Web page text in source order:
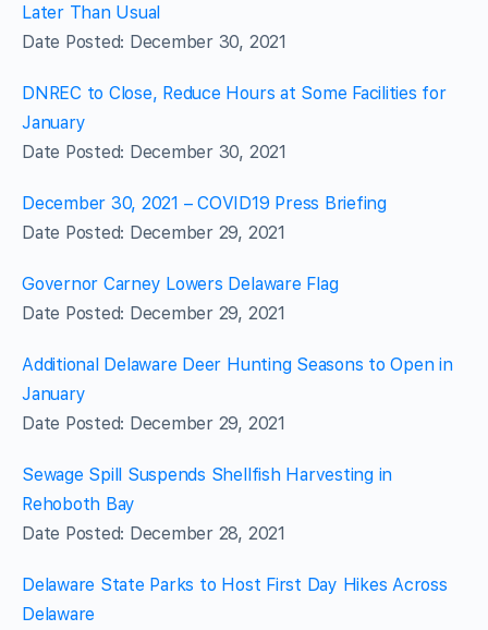
Later Than Usual
Date Posted: December 30, 2021
DNREC to Close, Reduce Hours at Some Facilities for
January
Date Posted: December 30, 2021
December 30, 2021 – COVID19 Press Briefing
Date Posted: December 29, 2021
Governor Carney Lowers Delaware Flag
Date Posted: December 29, 2021
Additional Delaware Deer Hunting Seasons to Open in
January
Date Posted: December 29, 2021
Sewage Spill Suspends Shellfish Harvesting in
Rehoboth Bay
Date Posted: December 28, 2021
Delaware State Parks to Host First Day Hikes Across
Delaware